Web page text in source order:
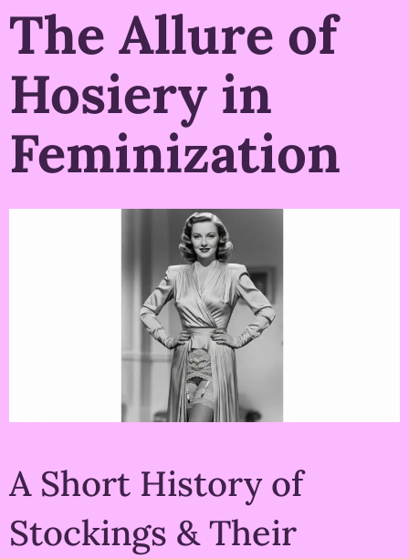
The Allure of
Hosiery in
Feminization
A Short History of
Stockings & Their